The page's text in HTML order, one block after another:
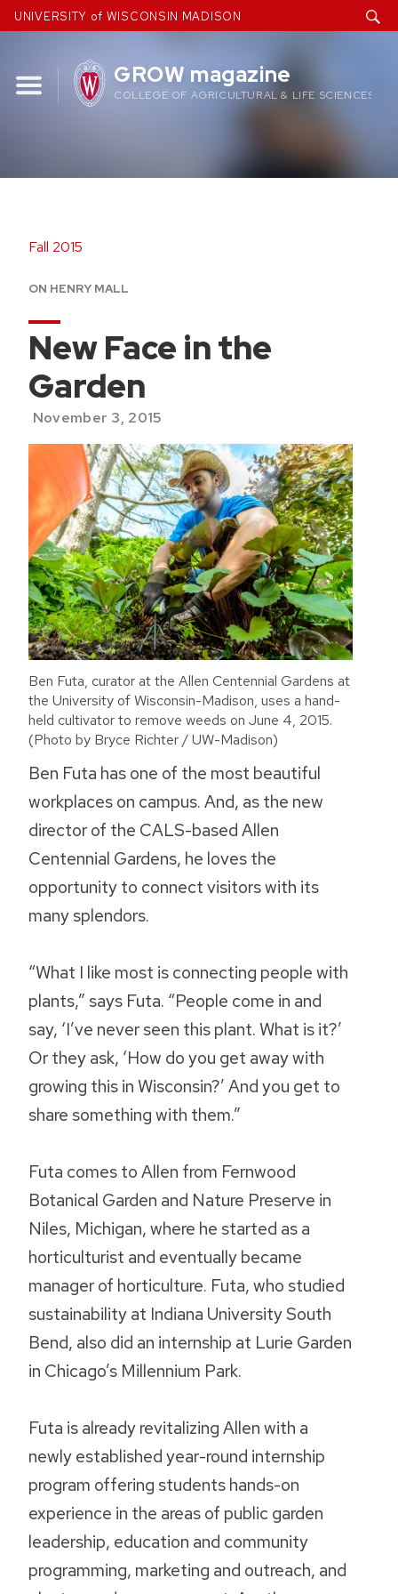
Skip
to
UNIVERSITY of WISCONSIN MADISON
GROW magazine
COLLEGE OF AGRICULTURAL & LIFE SCIENCES
Fall 2015
ON HENRY MALL
New Face in the
Garden
November 3, 2015
Ben Futa, curator at the Allen Centennial Gardens at
the University of Wisconsin-Madison, uses a hand-
held cultivator to remove weeds on June 4, 2015.
(Photo by Bryce Richter / UW-Madison)
Ben Futa has one of the most beautiful
workplaces on campus. And, as the new
director of the CALS-based Allen
Centennial Gardens, he loves the
opportunity to connect visitors with its
many splendors.
“What I like most is connecting people with
plants,” says Futa. “People come in and
say, ‘I’ve never seen this plant. What is it?’
Or they ask, ‘How do you get away with
growing this in Wisconsin?’ And you get to
share something with them.”
Futa comes to Allen from Fernwood
Botanical Garden and Nature Preserve in
Niles, Michigan, where he started as a
horticulturist and eventually became
manager of horticulture. Futa, who studied
sustainability at Indiana University South
Bend, also did an internship at Lurie Garden
in Chicago’s Millennium Park.
Futa is already revitalizing Allen with a
newly established year-round internship
program offering students hands-on
experience in the areas of public garden
leadership, education and community
programming, marketing and outreach, and